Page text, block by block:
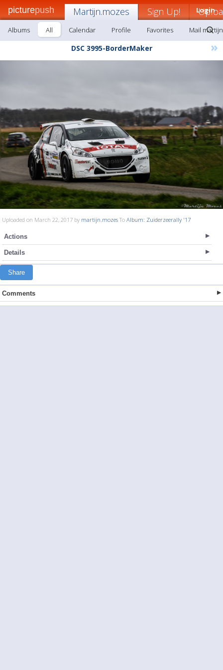
picturepush Login
Martijn.mozes Sign Up!
Albums All Calendar Profile Favorites Mail
DSC 3995-BorderMaker »
Uploaded on March 22, 2017 by martijn.mozes To Album: Zuiderzeerally '17
Actions
Details
Share
Comments